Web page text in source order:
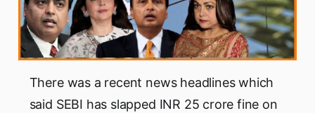
There was a recent news headlines which
said SEBI has slapped INR 25 crore fine on